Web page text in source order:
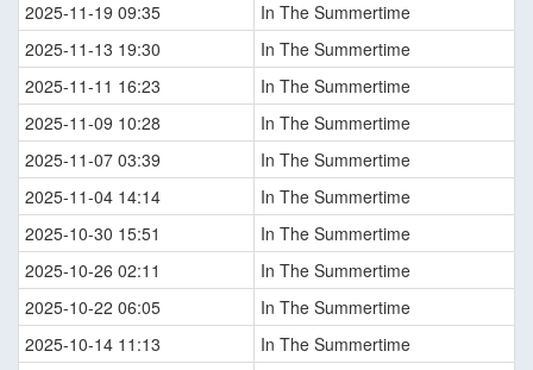
2025-11-19 09:35
In The Summertime
2025-11-13 19:30
In The Summertime
2025-11-11 16:23
In The Summertime
2025-11-09 10:28
In The Summertime
2025-11-07 03:39
In The Summertime
2025-11-04 14:14
In The Summertime
2025-10-30 15:51
In The Summertime
2025-10-26 02:11
In The Summertime
2025-10-22 06:05
In The Summertime
2025-10-14 11:13
In The Summertime